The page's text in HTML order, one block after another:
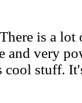
is a
and very
cool stuff.